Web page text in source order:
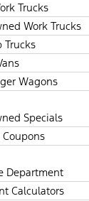
Trucks
Work Trucks
Trucks
Wagons
Specials
Coupons
Department
Calculators